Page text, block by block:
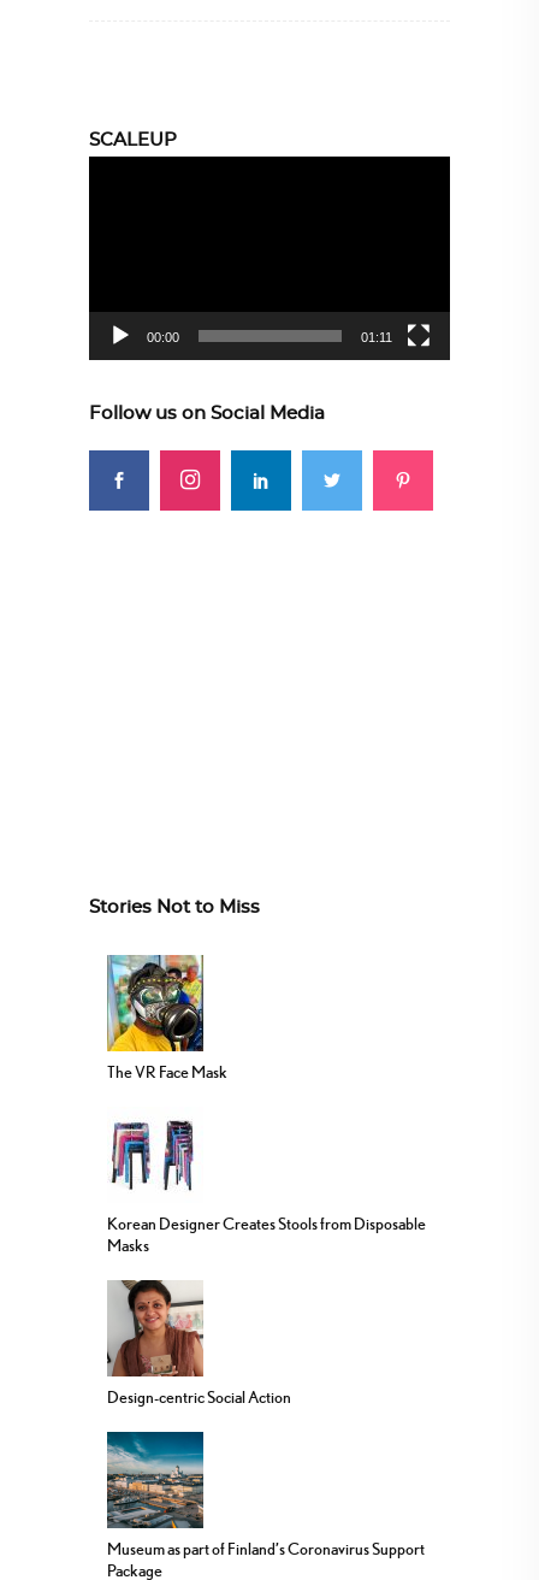
SCALEUP
00:00 01:11
Follow us on Social Media
Stories Not to Miss
The VR Face Mask
Korean Designer Creates Stools from Disposable
Masks
Design-centric Social Action
Museum as part of Finland’s Coronavirus Support
Package